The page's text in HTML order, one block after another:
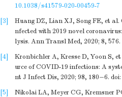
10.1038/s41579-020-00459-7
[3]
Huang DZ, Lian XJ, Song FE, et
nfected with 2019 novel
lysis. Ann Transl Med, 2020; 8, 576.
[4]
Kronbichler A, Kresse D, Yoon S,
urce of COVID-19 infections: A
nt J Infect Dis, 2020; 98, 180−6. doi:
[5]
Nikolai LA, Meyer CG, Kremsner